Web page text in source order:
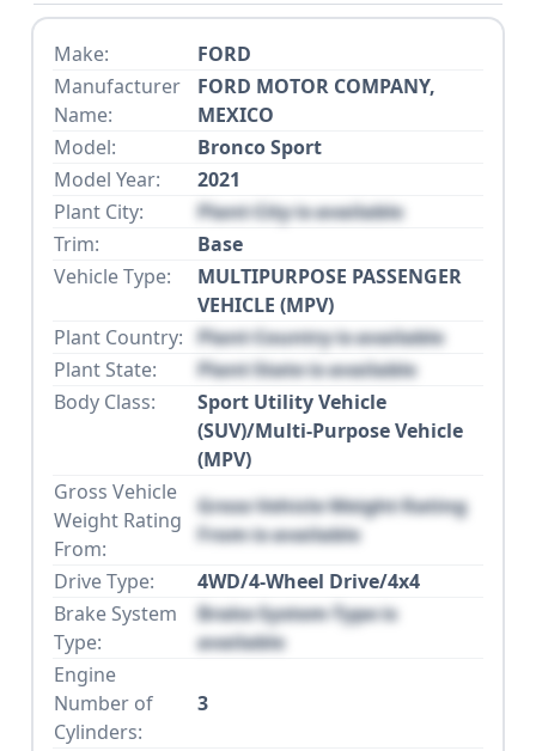
Make:
FORD
Manufacturer
Name:
FORD MOTOR COMPANY,
MEXICO
Model:
Bronco Sport
Model Year:
2021
Plant City:
Plant City is available
Trim:
Base
Vehicle Type:
MULTIPURPOSE PASSENGER
VEHICLE (MPV)
Plant Country: Plant Country is available
Plant State:
Plant State is available
Body Class:
Sport Utility Vehicle
(SUV)/Multi-Purpose Vehicle
(MPV)
Gross Vehicle
Weight Rating
From:
Gross Vehicle Weight Rating
From is available
Drive Type:
4WD/4-Wheel Drive/4x4
Brake System
Type:
Brake System Type is
available
Engine
Number of
Cylinders:
3